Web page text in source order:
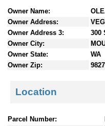
Owner Name:
Owner Address:
Owner Address 3:
300
Owner City:
Owner State:
WA
Owner Zip:
Location
Parcel Number: